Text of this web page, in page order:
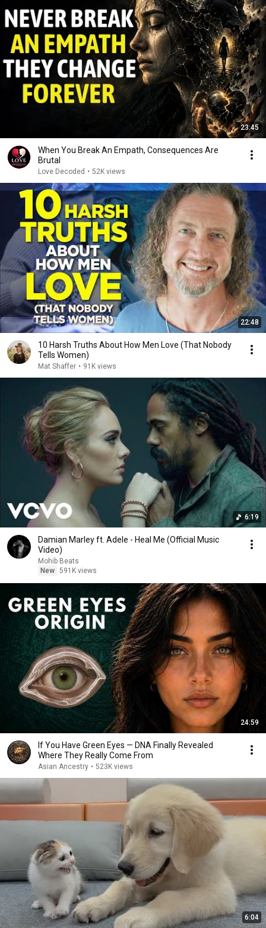
23:45
When You Break An Empath, Consequences Are
Brutal
Love Decoded • 52K views
22:48
10 Harsh Truths About How Men Love (That Nobody
Tells Women)
Mat Shaffer • 91K views
6:19
Damian Marley ft. Adele - Heal Me (Official Music
Video)
Mohib Beats
New 591K views
24:59
If You Have Green Eyes — DNA Finally Revealed
Where They Really Come From
Asian Ancestry • 523K views
6:04